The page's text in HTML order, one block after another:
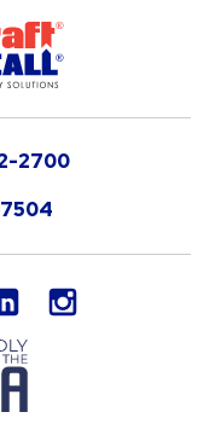
2700
LinkedIn